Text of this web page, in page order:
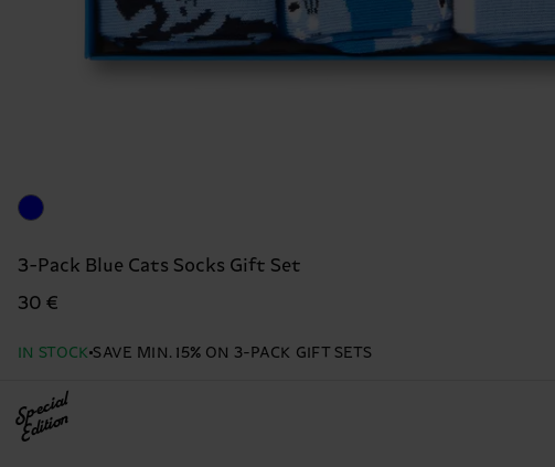
3-Pack Blue Cats Socks Gift Set
30 €
IN STOCK SAVE MIN. 15% ON 3-PACK GIFT SETS
Special
Edition